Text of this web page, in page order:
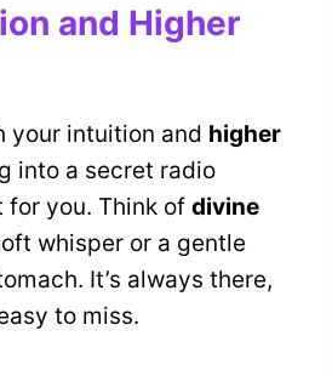
and Higher
your intuition and higher
into a secret radio
you. Think of divine
whisper or a gentle
It’s always there,
to miss.